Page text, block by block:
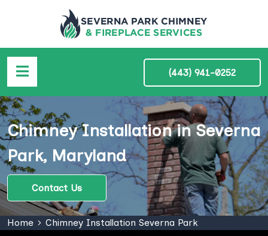
(443) 941-0252
Chimney Installation in Severna
Park, Maryland
Contact Us
Home Chimney Installation Severna Park